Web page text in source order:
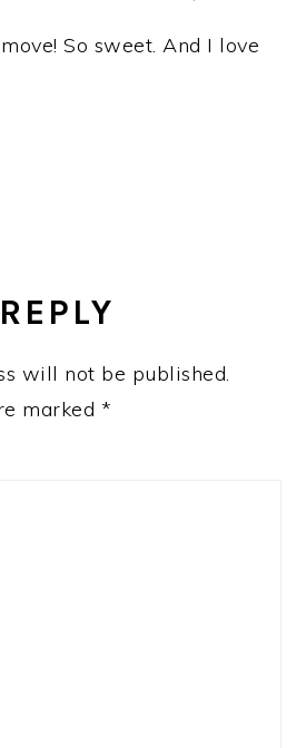
So sweet. And I love
will not be published.
marked *